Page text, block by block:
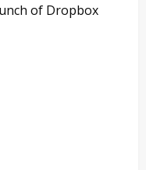
of Dropbox